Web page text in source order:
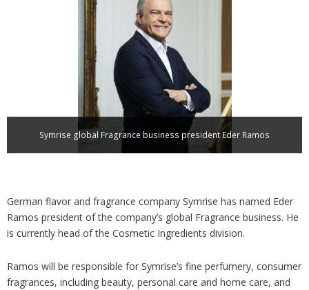
Companies to watch
Symrise global Fragrance business president Eder Ramos
German flavor and fragrance company Symrise has named Eder
Ramos president of the company’s global Fragrance business. He
is currently head of the Cosmetic Ingredients division.
Ramos will be responsible for Symrise’s fine perfumery, consumer
fragrances, including beauty, personal care and home care, and